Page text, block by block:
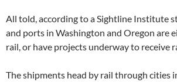
All told, according to a Sightline Institute
and ports in Washington and Oregon are
rail, or have projects underway to receive
The shipments head by rail through cities